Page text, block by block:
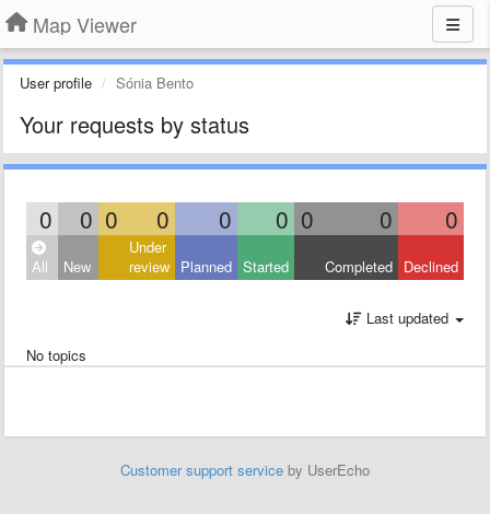
Map Viewer
User profile Sónia Bento
Your requests by status
0 0 0 0 0 0 0 0 0
All New
Under
review Planned Started Completed Declined
Last updated
No topics
Customer support service by UserEcho